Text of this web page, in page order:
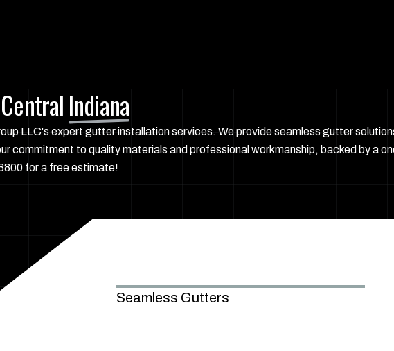
Indiana
LLC's expert gutter installation services. We provide seamless gutter
commitment to quality materials and professional workmanship, backed by a
for a free estimate!
Seamless Gutters